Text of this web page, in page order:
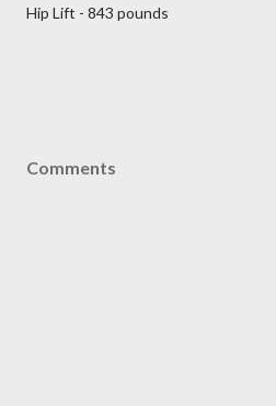
Hip Lift - 843 pounds
Comments